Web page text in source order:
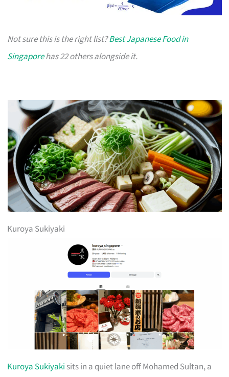
Not sure this is the right list?Best Japanese Food in
Singaporehas 22 others alongside it.
Kuroya Sukiyaki
Kuroya Sukiyaki sits in a quiet lane off Mohamed Sultan, a